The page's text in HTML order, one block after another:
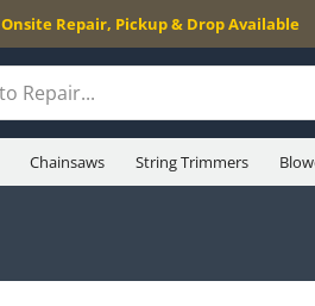
Onsite Repair, Pickup & Drop Available
Chainsaws String Trimmers